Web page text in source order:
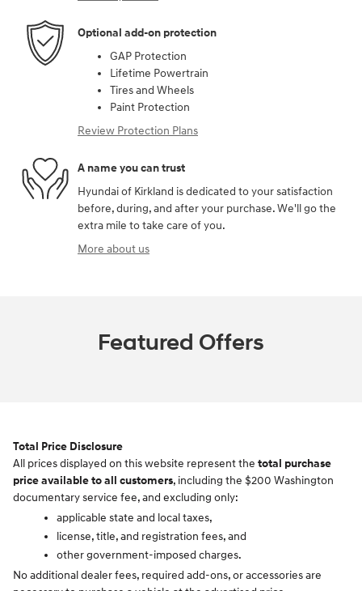
Optional add-on protection
GAP Protection
Lifetime Powertrain
Tires and Wheels
Paint Protection
Review Protection Plans
A name you can trust
Hyundai of Kirkland is dedicated to your satisfaction
before, during, and after your purchase. We'll go the
extra mile to take care of you.
More about us
Featured Offers
Total Price Disclosure
All prices displayed on this website represent the total purchase
price available to all customers, including the $200 Washington
documentary service fee, and excluding only:
applicable state and local taxes,
license, title, and registration fees, and
other government-imposed charges.
No additional dealer fees, required add-ons, or accessories are